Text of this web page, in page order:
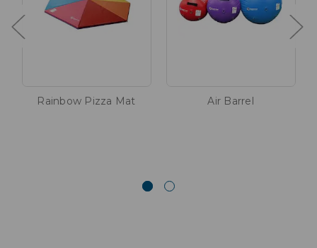
Rainbow Pizza Mat Air Barrel